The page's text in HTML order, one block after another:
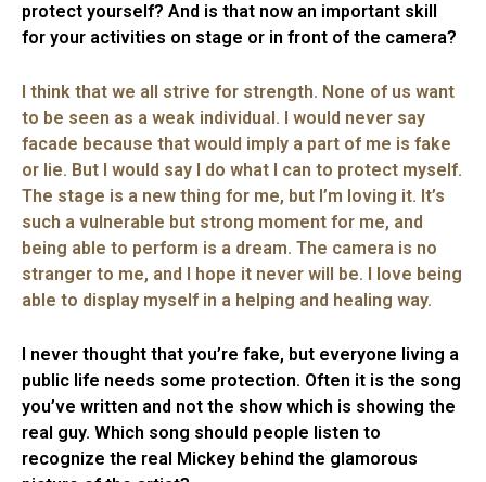
protect yourself? And is that now an important skill
for your activities on stage or in front of the camera?
I think that we all strive for strength. None of us want
to be seen as a weak individual. I would never say
facade because that would imply a part of me is fake
or lie. But I would say I do what I can to protect myself.
The stage is a new thing for me, but I’m loving it. It’s
such a vulnerable but strong moment for me, and
being able to perform is a dream. The camera is no
stranger to me, and I hope it never will be. I love being
able to display myself in a helping and healing way.
I never thought that you’re fake, but everyone living a
public life needs some protection. Often it is the song
you’ve written and not the show which is showing the
real guy. Which song should people listen to
recognize the real Mickey behind the glamorous